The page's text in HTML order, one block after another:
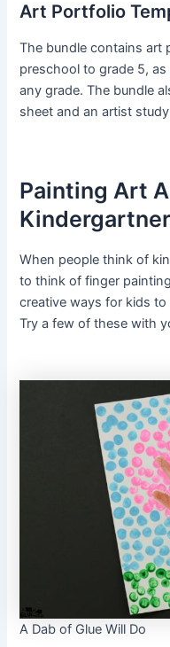
Art Portfolio
The bundle contains art
preschool to grade 5,
any grade. The bundle
sheet and an artist
Painting Art
When people think of
to think of finger
creative ways for kids
Try a few of these with
A Dab of Glue Will Do